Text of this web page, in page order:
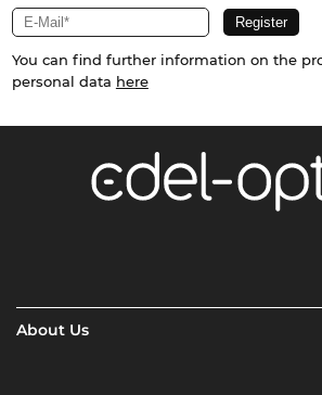
You can find further information on the
personal data here
About Us